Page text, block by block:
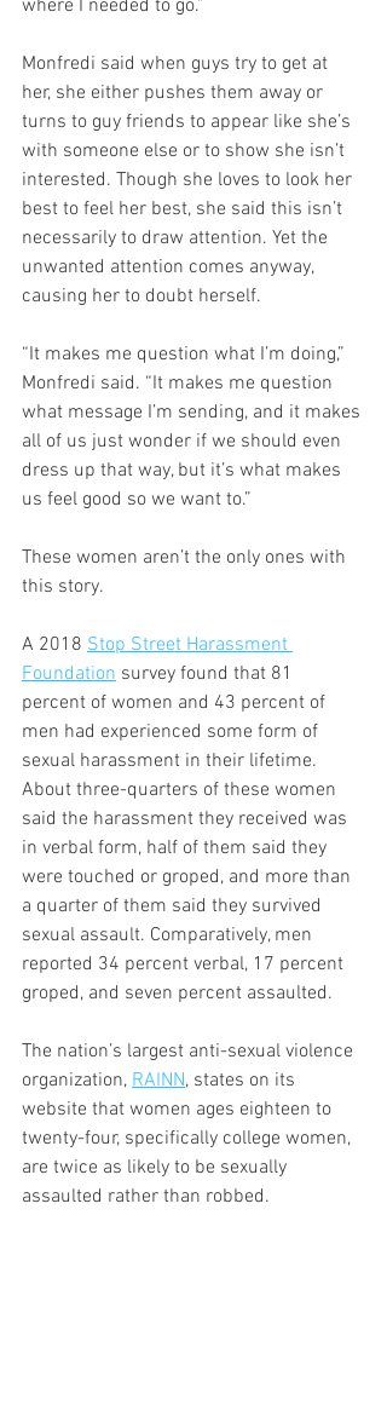
where I needed to go.”
Monfredi said when guys try to get at
her, she either pushes them away or
turns to guy friends to appear like she’s
with someone else or to show she isn’t
interested. Though she loves to look her
best to feel her best, she said this isn’t
necessarily to draw attention. Yet the
unwanted attention comes anyway,
causing her to doubt herself.
“It makes me question what I’m doing,”
Monfredi said. “It makes me question
what message I’m sending, and it makes
all of us just wonder if we should even
dress up that way, but it’s what makes
us feel good so we want to.”
These women aren’t the only ones with
this story.
A 2018 Stop Street Harassment
Foundation survey found that 81
percent of women and 43 percent of
men had experienced some form of
sexual harassment in their lifetime.
About three-quarters of these women
said the harassment they received was
in verbal form, half of them said they
were touched or groped, and more than
a quarter of them said they survived
sexual assault. Comparatively, men
reported 34 percent verbal, 17 percent
groped, and seven percent assaulted.
The nation’s largest anti-sexual violence
organization, RAINN, states on its
website that women ages eighteen to
twenty-four, specifically college women,
are twice as likely to be sexually
assaulted rather than robbed.